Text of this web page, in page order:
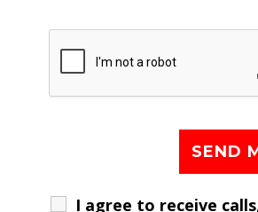
I agree to receive